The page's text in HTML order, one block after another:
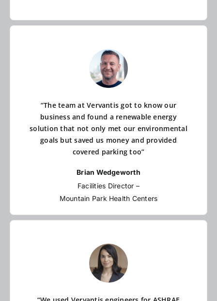
“The team at Vervantis got to know our
business and found a renewable energy
solution that not only met our environmental
goals but saved us money and provided
covered parking too”
Brian Wedgeworth
Facilities Director –
Mountain Park Health Centers